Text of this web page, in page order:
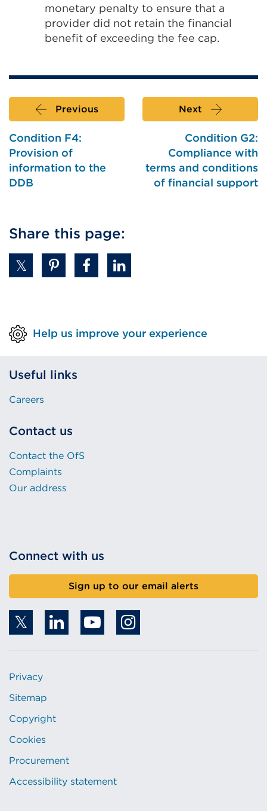
monetary penalty to ensure that a
provider did not retain the financial
benefit of exceeding the fee cap.
Previous
Condition F4:
Provision of
information to the
DDB
Next
Condition G2:
Compliance with
terms and conditions
of financial support
Share this page:
Help us improve your experience
Useful links
Careers
Contact us
Contact the OfS
Complaints
Our address
Connect with us
Sign up to our email alerts
Privacy
Sitemap
Copyright
Cookies
Procurement
Accessibility statement